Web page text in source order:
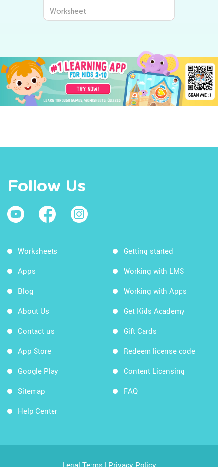
Worksheet
Follow Us
Worksheets
Apps
Blog
About Us
Contact us
App Store
Google Play
Sitemap
Help Center
Getting started
Working with LMS
Working with Apps
Get Kids Academy
Gift Cards
Redeem license code
Content Licensing
FAQ
Legal Terms|Privacy Policy